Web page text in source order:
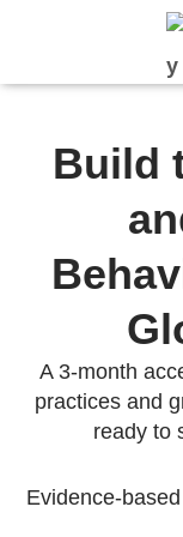
Build
A 3-month
practices and
ready to
Evidence-